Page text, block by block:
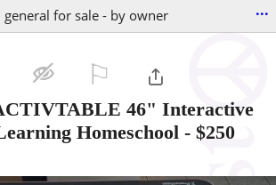
for sale - by owner ...
46" Interactive
Homeschool - $250